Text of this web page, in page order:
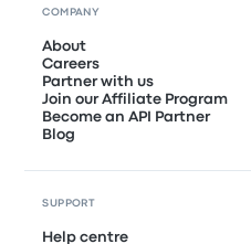
COMPANY
About
Careers
Partner with us
Join our Affiliate Program
Become an API Partner
Blog
SUPPORT
Help centre